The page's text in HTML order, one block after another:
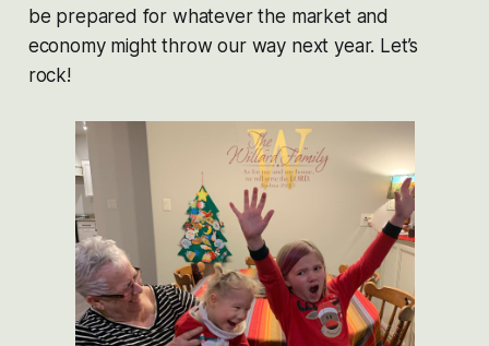
be prepared for whatever the market and
economy might throw our way next year. Let’s
rock!